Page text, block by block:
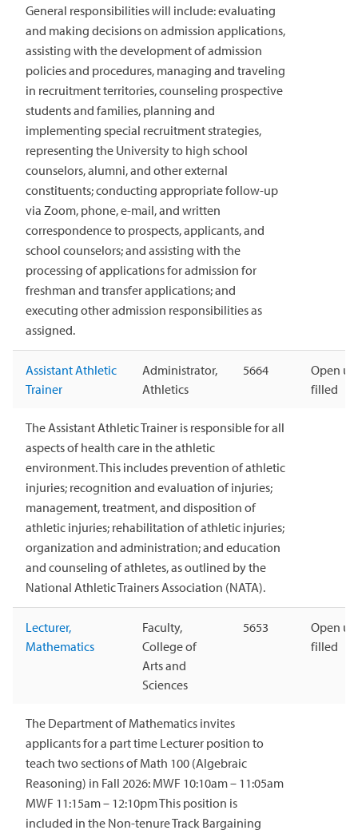
General responsibilities will include: evaluating
and making decisions on admission applications,
assisting with the development of admission
policies and procedures, managing and traveling
in recruitment territories, counseling prospective
students and families, planning and
implementing special recruitment strategies,
representing the University to high school
counselors, alumni, and other external
constituents; conducting appropriate follow-up
via Zoom, phone, e-mail, and written
correspondence to prospects, applicants, and
school counselors; and assisting with the
processing of applications for admission for
freshman and transfer applications; and
executing other admission responsibilities as
assigned.
Assistant Athletic
Trainer
Administrator,
Athletics
5664
Open
filled
The Assistant Athletic Trainer is responsible for all
aspects of health care in the athletic
environment. This includes prevention of athletic
injuries; recognition and evaluation of injuries;
management, treatment, and disposition of
athletic injuries; rehabilitation of athletic injuries;
organization and administration; and education
and counseling of athletes, as outlined by the
National Athletic Trainers Association (NATA).
Lecturer,
Mathematics
Faculty,
College of
Arts and
Sciences
5653
Open
filled
The Department of Mathematics invites
applicants for a part time Lecturer position to
teach two sections of Math 100 (Algebraic
Reasoning) in Fall 2026: MWF 10:10am – 11:05am
MWF 11:15am – 12:10pm This position is
included in the Non-tenure Track Bargaining